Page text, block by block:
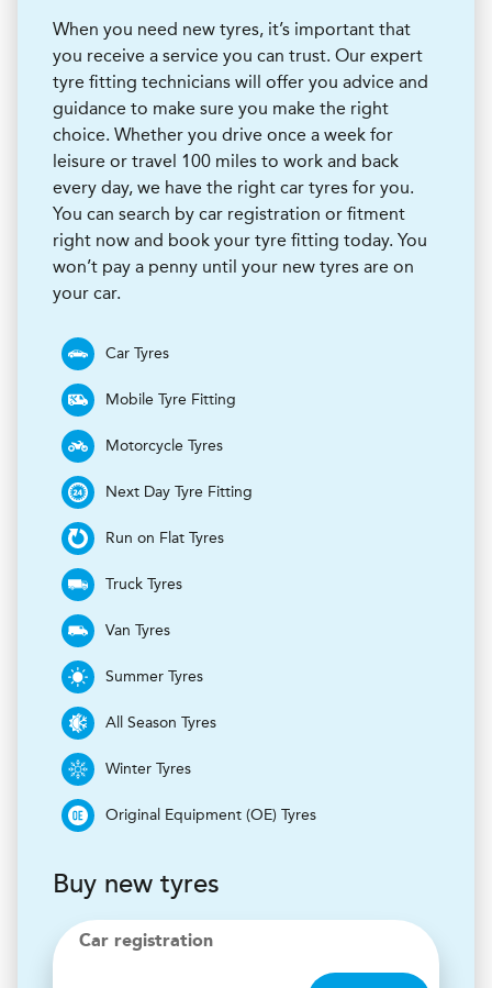
When you need new tyres, it’s important that
you receive a service you can trust. Our expert
tyre fitting technicians will offer you advice and
guidance to make sure you make the right
choice. Whether you drive once a week for
leisure or travel 100 miles to work and back
every day, we have the right car tyres for you.
You can search by car registration or fitment
right now and book your tyre fitting today. You
won’t pay a penny until your new tyres are on
your car.
Car Tyres
Mobile Tyre Fitting
Motorcycle Tyres
Next Day Tyre Fitting
Run on Flat Tyres
Truck Tyres
Van Tyres
Summer Tyres
All Season Tyres
Winter Tyres
Original Equipment (OE) Tyres
Buy new tyres
Car registration